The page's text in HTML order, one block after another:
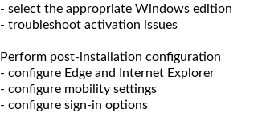
- select the appropriate Windows edition
- troubleshoot activation issues
Perform post-installation configuration
- configure Edge and Internet Explorer
- configure mobility settings
- configure sign-in options